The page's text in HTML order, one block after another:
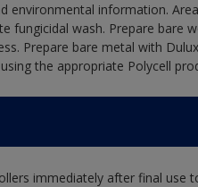
environmental information.
fungicidal wash. Prepare bare
Prepare bare metal with
the appropriate Polycell
immediately after final